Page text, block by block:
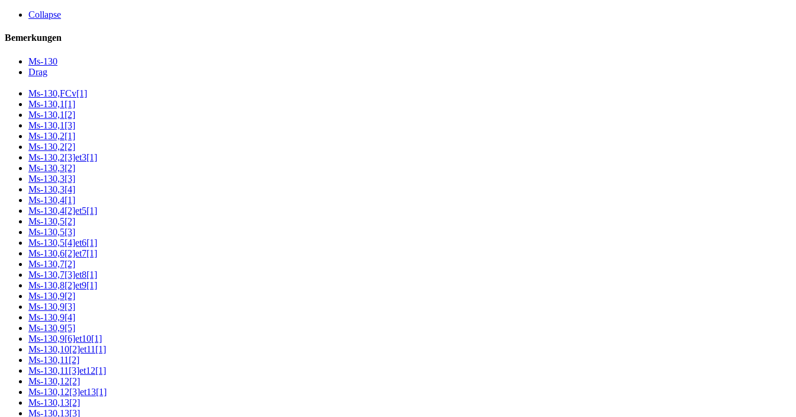
Collapse
Bemerkungen
Ms-130
Drag
Ms-130,FCv[1]
Ms-130,1[1]
Ms-130,1[2]
Ms-130,1[3]
Ms-130,2[1]
Ms-130,2[2]
Ms-130,2[3]et3[1]
Ms-130,3[2]
Ms-130,3[3]
Ms-130,3[4]
Ms-130,4[1]
Ms-130,4[2]et5[1]
Ms-130,5[2]
Ms-130,5[3]
Ms-130,5[4]et6[1]
Ms-130,6[2]et7[1]
Ms-130,7[2]
Ms-130,7[3]et8[1]
Ms-130,8[2]et9[1]
Ms-130,9[2]
Ms-130,9[3]
Ms-130,9[4]
Ms-130,9[5]
Ms-130,9[6]et10[1]
Ms-130,10[2]et11[1]
Ms-130,11[2]
Ms-130,11[3]et12[1]
Ms-130,12[2]
Ms-130,12[3]et13[1]
Ms-130,13[2]
Ms-130,13[3]